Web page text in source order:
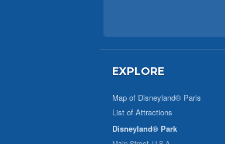
EXPLORE
Map of Disneyland® Paris
List of Attractions
Disneyland® Park